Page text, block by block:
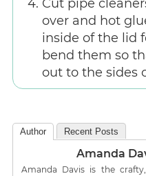
Cut pipe
over and hot
inside of the lid
bend them so
out to the sides
Author Recent Posts
Amanda
Amanda Davis is the